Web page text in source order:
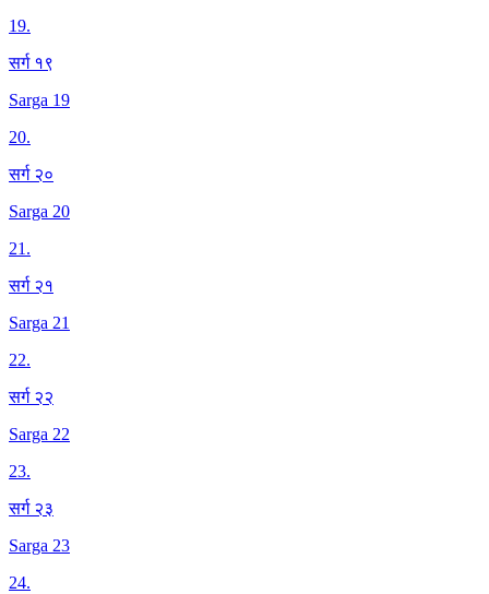
19.
सर्ग १९
Sarga 19
20.
सर्ग २०
Sarga 20
21.
सर्ग २१
Sarga 21
22.
सर्ग २२
Sarga 22
23.
सर्ग २३
Sarga 23
24.